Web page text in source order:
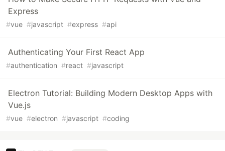
Express
#vue #javascript #express #api
Authenticating Your First React App
#authentication #react #javascript
Electron Tutorial: Building Modern Desktop Apps with
Vue.js
#vue #electron #javascript #coding